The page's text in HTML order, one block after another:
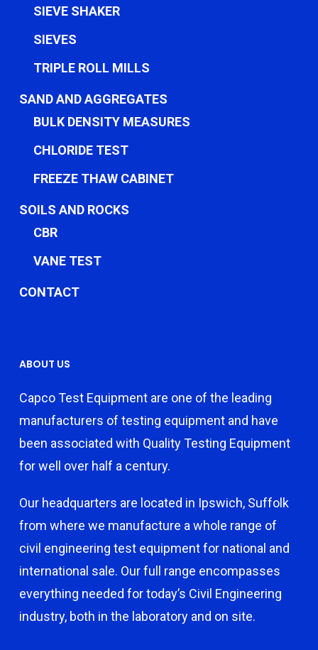
SIEVE SHAKER
SIEVES
TRIPLE ROLL MILLS
SAND AND AGGREGATES
BULK DENSITY MEASURES
CHLORIDE TEST
FREEZE THAW CABINET
SOILS AND ROCKS
CBR
VANE TEST
CONTACT
ABOUT US
Capco Test Equipment are one of the leading
manufacturers of testing equipment and have
been associated with Quality Testing Equipment
for well over half a century.
Our headquarters are located in Ipswich, Suffolk
from where we manufacture a whole range of
civil engineering test equipment for national and
international sale. Our full range encompasses
everything needed for today’s Civil Engineering
industry, both in the laboratory and on site.